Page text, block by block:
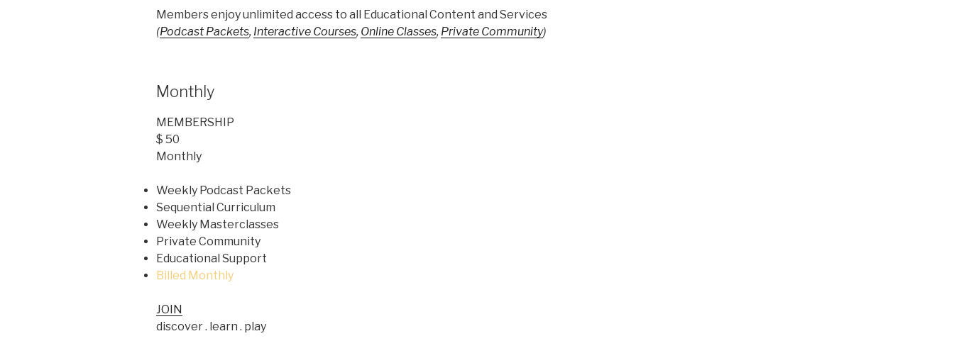
Members enjoy unlimited access to all Educational Content and Services
(Podcast Packets, Interactive Courses, Online Classes, Private Community)
Monthly
MEMBERSHIP
$ 50
Monthly
Weekly Podcast Packets
Sequential Curriculum
Weekly Masterclasses
Private Community
Educational Support
Billed Monthly
JOIN
discover . learn . play